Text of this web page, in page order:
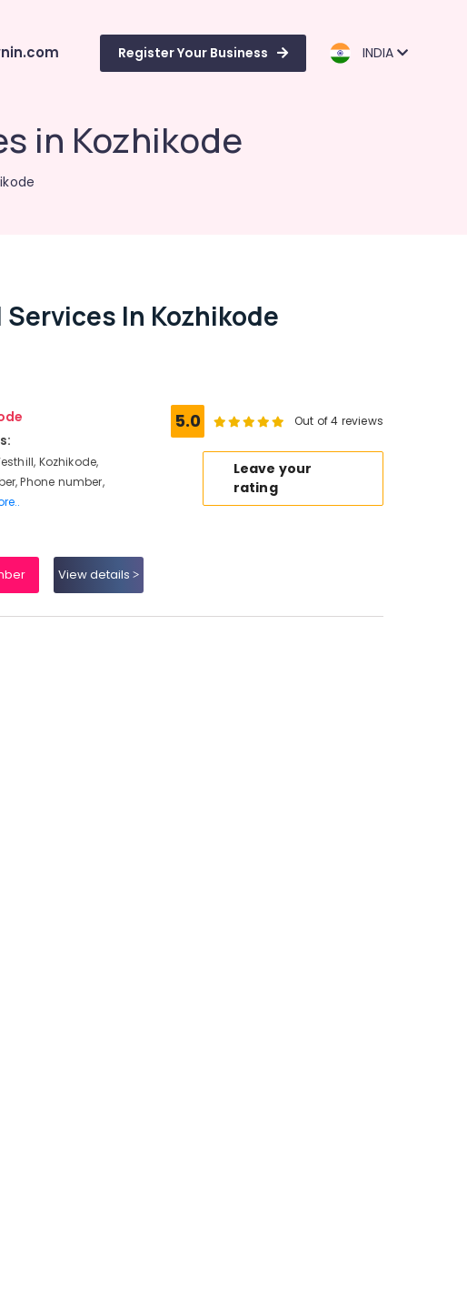
Register Your Business INDIA
in Kozhikode
Services In Kozhikode
Kozhikode,
Phone number,
View details
5.0 Out of 4 reviews
Leave your
rating